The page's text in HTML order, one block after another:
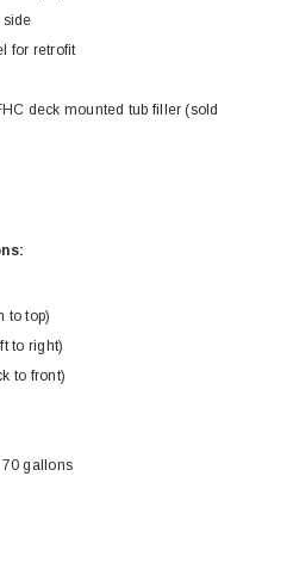
side
for retrofit
deck mounted tub filler (sold
to top)
to right)
to front)
70 gallons